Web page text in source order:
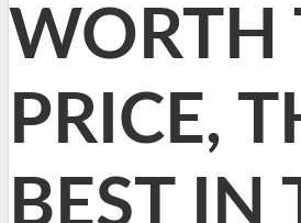
WORTH
PRICE,
BEST IN